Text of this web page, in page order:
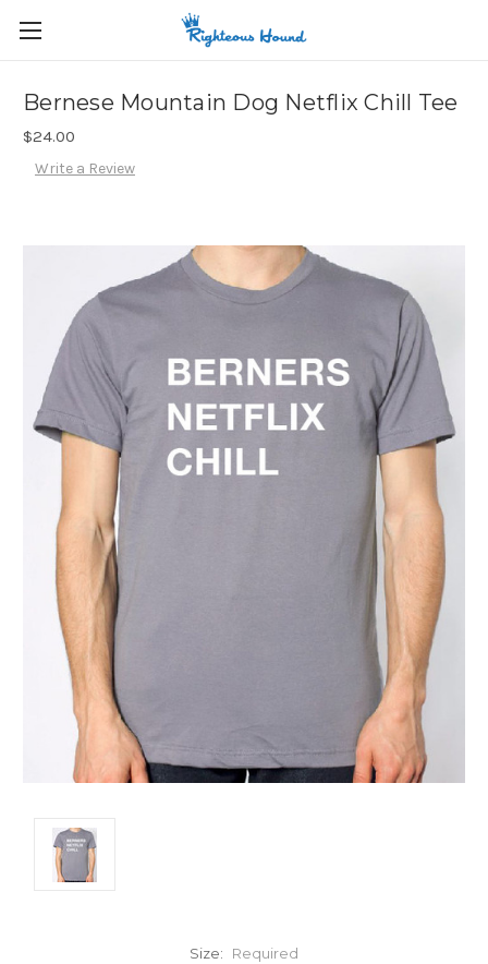
Bernese Mountain Dog Netflix Chill Tee
$24.00
Write a Review
Size: Required